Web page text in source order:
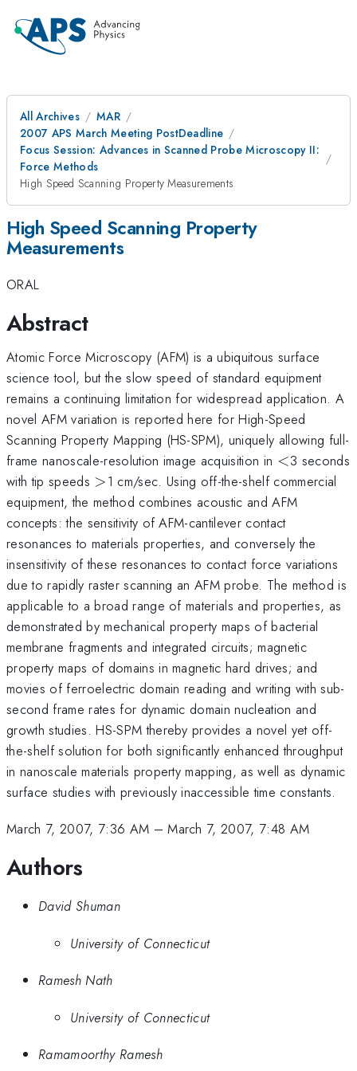
All Archives
MAR
2007 APS March Meeting PostDeadline
Focus Session: Advances in Scanned Probe Microscopy II:
Force Methods
High Speed Scanning Property Measurements
High Speed Scanning Property
Measurements
ORAL
Abstract
Atomic Force Microscopy (AFM) is a ubiquitous surface
science tool, but the slow speed of standard equipment
remains a continuing limitation for widespread application. A
novel AFM variation is reported here for High-Speed
Scanning Property Mapping (HS-SPM), uniquely allowing full-
frame nanoscale-resolution image acquisition in <
<3 seconds
with tip speeds >
>1 cm/sec. Using off-the-shelf commercial
equipment, the method combines acoustic and AFM
concepts: the sensitivity of AFM-cantilever contact
resonances to materials properties, and conversely the
insensitivity of these resonances to contact force variations
due to rapidly raster scanning an AFM probe. The method is
applicable to a broad range of materials and properties, as
demonstrated by mechanical property maps of bacterial
membrane fragments and integrated circuits; magnetic
property maps of domains in magnetic hard drives; and
movies of ferroelectric domain reading and writing with sub-
second frame rates for dynamic domain nucleation and
growth studies. HS-SPM thereby provides a novel yet off-
the-shelf solution for both significantly enhanced throughput
in nanoscale materials property mapping, as well as dynamic
surface studies with previously inaccessible time constants.
March 7, 2007, 7:36 AM –March 7, 2007, 7:48 AM
Authors
David Shuman
University of Connecticut
Ramesh Nath
University of Connecticut
Ramamoorthy Ramesh